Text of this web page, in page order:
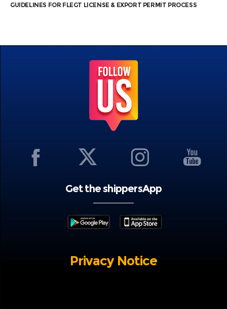
GUIDELINES FOR FLEGT LICENSE & EXPORT PERMIT PROCESS
Get the shippersApp
Privacy Notice